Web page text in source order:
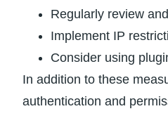
Regularly review
Implement IP
Consider using
In ‌addition to these
authentication and